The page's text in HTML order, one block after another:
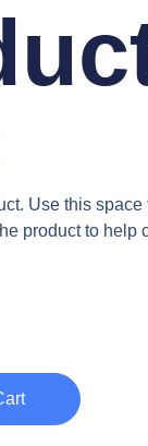
Use this space
product to help